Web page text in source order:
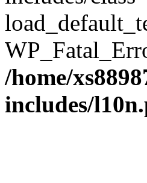
/home/
includes/